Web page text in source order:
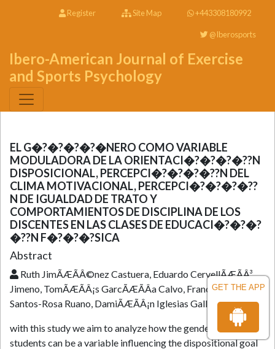
GET THE APP
Register Site Map +443308180992
@Iberosports
Ibero-American Journal of Exercise
and Sports Psychology
EL G�?�?�?�?�NERO COMO VARIABLE
MODULADORA DE LA ORIENTACI�?�?�?�??N
DISPOSICIONAL, PERCEPCI�?�?�?�??N DEL
CLIMA MOTIVACIONAL, PERCEPCI�?�?�?�??
N DE IGUALDAD DE TRATO Y
COMPORTAMIENTOS DE DISCIPLINA DE LOS
DISCENTES EN LAS CLASES DE EDUCACI�?�?�?
�??N F�?�?�?SICA
Abstract
Ruth JimÃÆÃÂ©nez Castuera, Eduardo CervellÃÆÃÂ³
Jimeno, TomÃÆÃÂ¡s GarcÃÆÃÂ­a Calvo, Francisco Javier
Santos-Rosa Ruano, DamiÃÆÃÂ¡n Iglesias Gallego
with this study we aim to analyze how the gender of the
students can be a variable influencing the dispositional goal